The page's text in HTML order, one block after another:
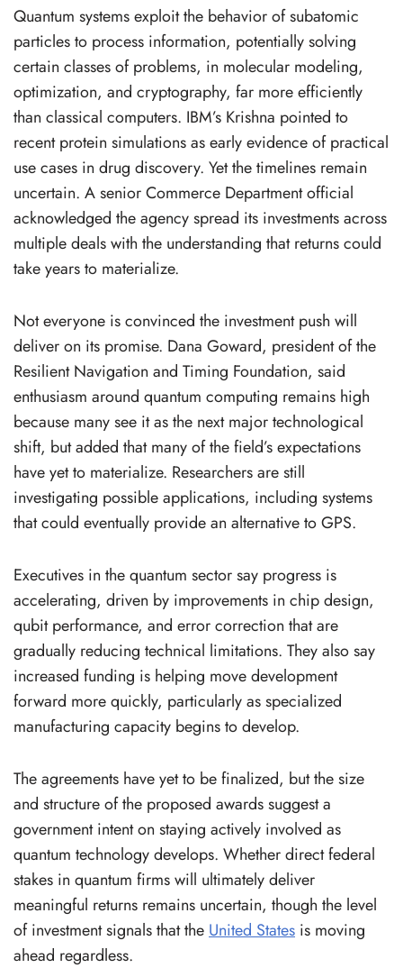
Quantum systems exploit the behavior of subatomic
particles to process information, potentially solving
certain classes of problems, in molecular modeling,
optimization, and cryptography, far more efficiently
than classical computers. IBM’s Krishna pointed to
recent protein simulations as early evidence of practical
use cases in drug discovery. Yet the timelines remain
uncertain. A senior Commerce Department official
acknowledged the agency spread its investments across
multiple deals with the understanding that returns could
take years to materialize.
Not everyone is convinced the investment push will
deliver on its promise. Dana Goward, president of the
Resilient Navigation and Timing Foundation, said
enthusiasm around quantum computing remains high
because many see it as the next major technological
shift, but added that many of the field’s expectations
have yet to materialize. Researchers are still
investigating possible applications, including systems
that could eventually provide an alternative to GPS.
Executives in the quantum sector say progress is
accelerating, driven by improvements in chip design,
qubit performance, and error correction that are
gradually reducing technical limitations. They also say
increased funding is helping move development
forward more quickly, particularly as specialized
manufacturing capacity begins to develop.
The agreements have yet to be finalized, but the size
and structure of the proposed awards suggest a
government intent on staying actively involved as
quantum technology develops. Whether direct federal
stakes in quantum firms will ultimately deliver
meaningful returns remains uncertain, though the level
of investment signals that the United States is moving
ahead regardless.